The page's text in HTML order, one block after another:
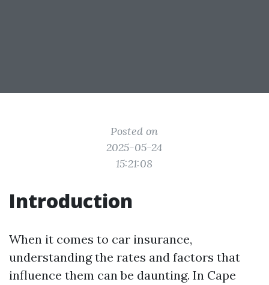
Posted on
2025-05-24
15:21:08
Introduction
When it comes to car insurance,
understanding the rates and factors that
influence them can be daunting. In Cape